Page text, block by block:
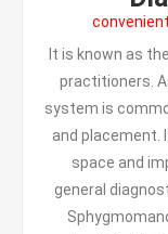
It is known as
practitioners.
system is
and placement.
space and
general